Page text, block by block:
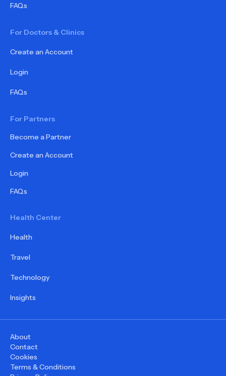
FAQs
For Doctors & Clinics
Create an Account
Login
FAQs
For Partners
Become a Partner
Create an Account
Login
FAQs
Health Center
Health
Travel
Technology
Insights
About
Contact
Cookies
Terms & Conditions